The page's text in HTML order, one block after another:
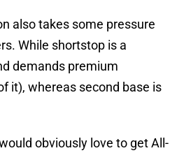
also takes some pressure
While shortstop is a
demands premium
it), whereas second base is
obviously love to get All-